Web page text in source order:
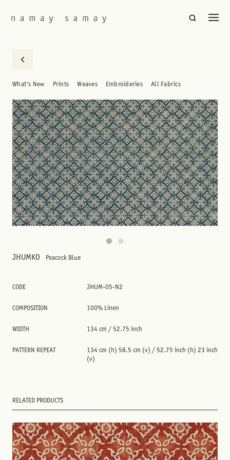
What's New Prints Weaves Embroideries All Fabrics
JHUMKO Peacock Blue
CODE JHUM-05-N2
COMPOSITION 100% Linen
WIDTH 134 cm / 52.75 inch
PATTERN REPEAT
134 cm (h) 58.5 cm (v) / 52.75 inch (h) 23 inch
(v)
RELATED PRODUCTS